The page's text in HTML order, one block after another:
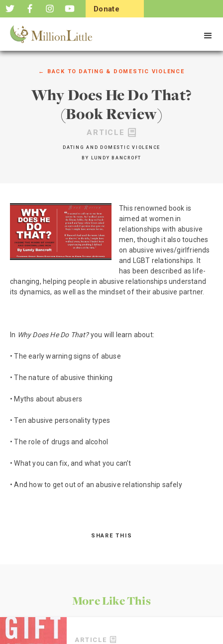
Donate
← BACK TO DATING & DOMESTIC VIOLENCE
Why Does He Do That?
(Book Review)
ARTICLE
DATING AND DOMESTIC VIOLENCE
BY LUNDY BANCROFT
This renowned book is
aimed at women in
relationships with abusive
men, though it also touches
on abusive wives/girlfriends
and LGBT relationships. It
has been described as life-
changing, helping people in abusive relationships understand
its dynamics, as well as the mindset of their abusive partner.
In Why Does He Do That?you will learn about:
• The early warning signs of abuse
• The nature of abusive thinking
• Myths about abusers
• Ten abusive personality types
• The role of drugs and alcohol
• What you can fix, and what you can’t
• And how to get out of an abusive relationship safely
SHARE THIS
More Like This
ARTICLE